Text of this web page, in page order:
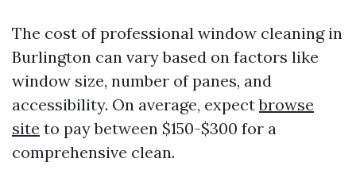
The cost of professional window cleaning in
Burlington can vary based on factors like
window size, number of panes, and
accessibility. On average, expectbrowse
site to pay between $150-$300 for a
comprehensive clean.